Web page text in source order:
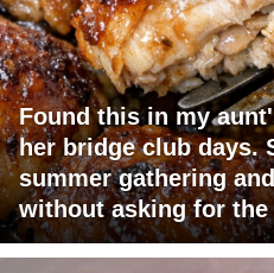
Found this in my
her bridge club days.
summer gathering
without asking for the